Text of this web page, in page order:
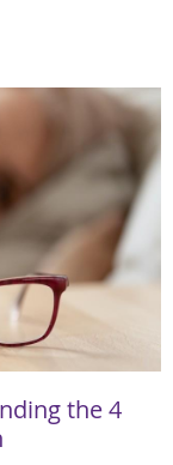
the 4